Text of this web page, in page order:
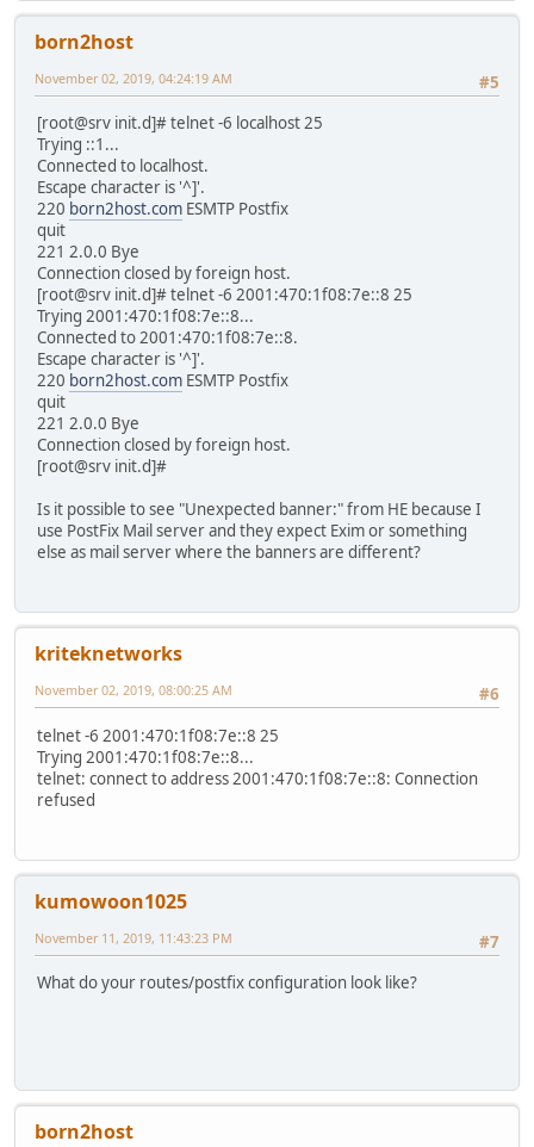
born2host
#5
November 02, 2019, 04:24:19 AM
[root@srv init.d]# telnet -6 localhost 25
Trying ::1...
Connected to localhost.
Escape character is '^]'.
220 born2host.com ESMTP Postfix
quit
221 2.0.0 Bye
Connection closed by foreign host.
[root@srv init.d]# telnet -6 2001:470:1f08:7e::8 25
Trying 2001:470:1f08:7e::8...
Connected to 2001:470:1f08:7e::8.
Escape character is '^]'.
220 born2host.com ESMTP Postfix
quit
221 2.0.0 Bye
Connection closed by foreign host.
[root@srv init.d]#
Is it possible to see "Unexpected banner:" from HE because I
use PostFix Mail server and they expect Exim or something
else as mail server where the banners are different?
kriteknetworks
#6
November 02, 2019, 08:00:25 AM
telnet -6 2001:470:1f08:7e::8 25
Trying 2001:470:1f08:7e::8...
telnet: connect to address 2001:470:1f08:7e::8: Connection
refused
kumowoon1025
#7
November 11, 2019, 11:43:23 PM
What do your routes/postfix configuration look like?
born2host